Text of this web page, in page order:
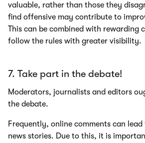
valuable, rather than those they
find offensive may contribute to
This can be combined with rewarding
follow the rules with greater visibility.
7. Take part in the debate!
Moderators, journalists and editors
the debate.
Frequently, online comments can
news stories. Due to this, it is